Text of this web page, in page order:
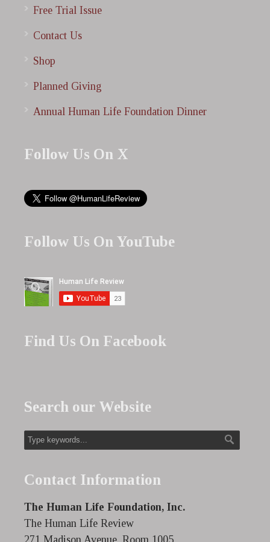
Free Trial Issue
Contact Us
Shop
Planned Giving
Annual Human Life Foundation Dinner
Follow Us On X
Follow Us On YouTube
Find Us On Facebook
Search our Website
Contact Information
The Human Life Foundation, Inc.
The Human Life Review